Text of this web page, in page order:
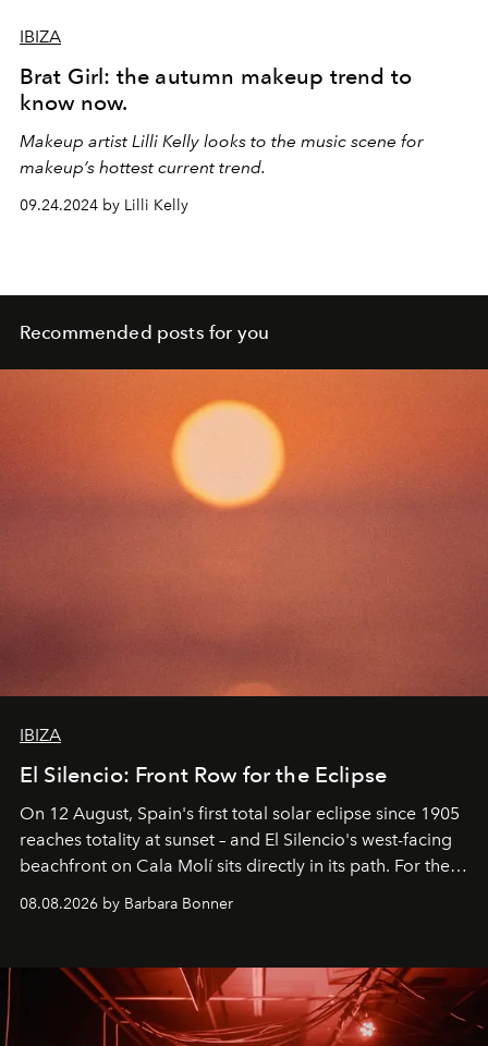
IBIZA
Brat Girl: the autumn makeup trend to
know now.
Makeup artist Lilli Kelly looks to the music scene for
makeup’s hottest current trend.
09.24.2024 by Lilli Kelly
Recommended posts for you
IBIZA
El Silencio: Front Row for the Eclipse
On 12 August, Spain's first total solar eclipse since 1905
reaches totality at sunset – and El Silencio's west-facing
beachfront on Cala Molí sits directly in its path. For the
occasion: a full day of music, wellness and gastronomy
by reservation only
08.08.2026 by Barbara Bonner